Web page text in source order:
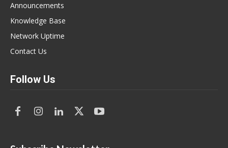
Announcements
Knowledge Base
Network Uptime
Contact Us
Follow Us